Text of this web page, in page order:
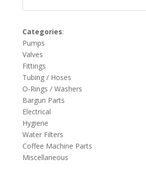
Categories:
Pumps
Valves
Fittings
Tubing / Hoses
O-Rings / Washers
Bargun Parts
Electrical
Hygiene
Water Filters
Coffee Machine Parts
Miscellaneous